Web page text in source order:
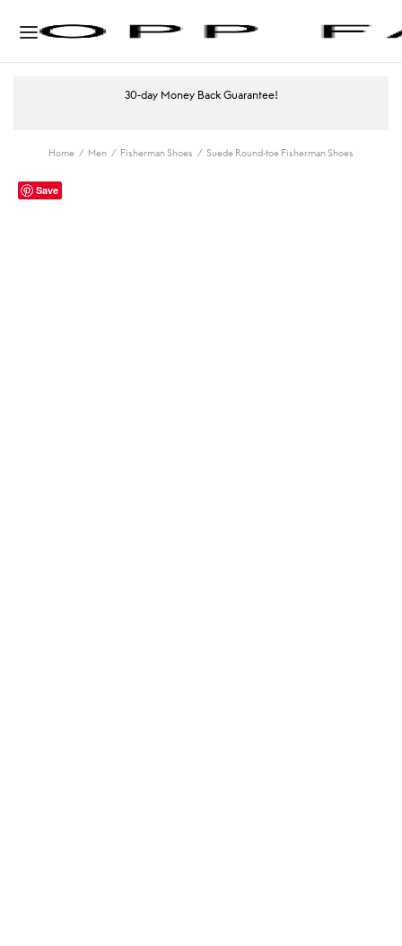
30-day Money Back Guarantee!
Home / Men / Fisherman Shoes / Suede Round-toe Fisherman Shoes
Save